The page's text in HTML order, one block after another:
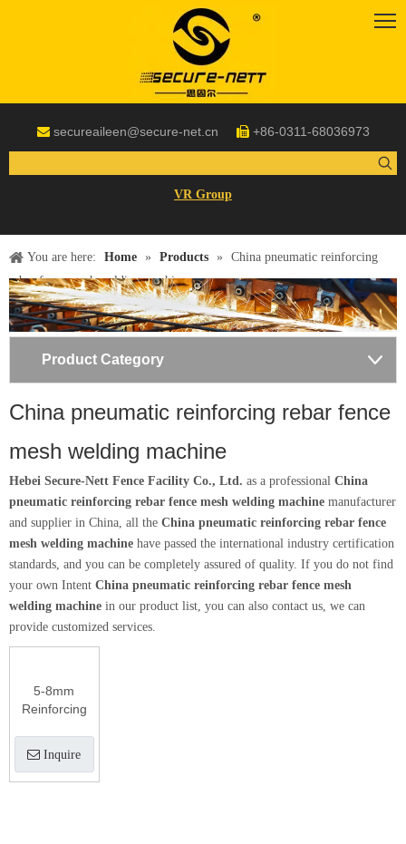
 secureaileen@secure-net.cn  +86-0311-68036973
VR Group
You are here: Home » Products »
China pneumatic reinforcing
rebar fence mesh welding machine
Product Category
China pneumatic reinforcing rebar fence
mesh welding machine
Hebei Secure-Nett Fence Facility Co., Ltd. as a professional China
pneumatic reinforcing rebar fence mesh welding machine manufacturer
and supplier in China, all the China pneumatic reinforcing rebar fence
mesh welding machine have passed the international industry certification
standards, and you can be completely assured of quality. If you do not find
your own Intent China pneumatic reinforcing rebar fence mesh
welding machine in our product list, you can also contact us, we can
provide customized services.
5-8mm
Reinforcing
Machine
Inquire